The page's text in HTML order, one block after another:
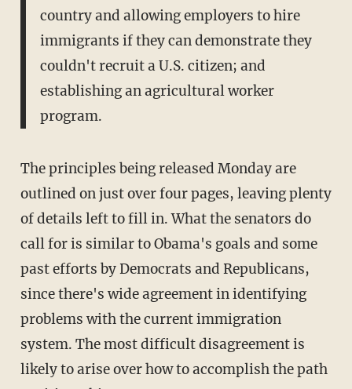
country and allowing employers to hire
immigrants if they can demonstrate they
couldn't recruit a U.S. citizen; and
establishing an agricultural worker
program.
The principles being released Monday are
outlined on just over four pages, leaving plenty
of details left to fill in. What the senators do
call for is similar to Obama's goals and some
past efforts by Democrats and Republicans,
since there's wide agreement in identifying
problems with the current immigration
system. The most difficult disagreement is
likely to arise over how to accomplish the path